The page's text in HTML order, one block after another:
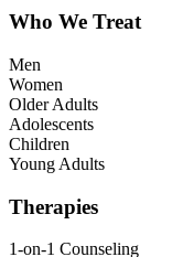
Who We Treat
Men
Women
Older Adults
Adolescents
Children
Young Adults
Therapies
1-on-1 Counseling